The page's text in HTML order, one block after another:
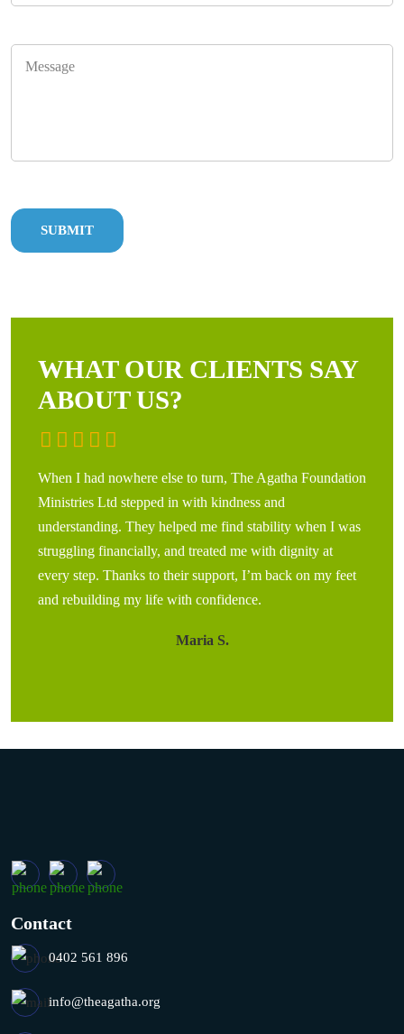
WHAT OUR CLIENTS SAY
ABOUT US?
When I had nowhere else to turn, The Agatha Foundation
Ministries Ltd stepped in with kindness and
understanding. They helped me find stability when I was
struggling financially, and treated me with dignity at
every step. Thanks to their support, I’m back on my feet
and rebuilding my life with confidence.
Maria S.
Contact
0402 561 896
info@theagatha.org